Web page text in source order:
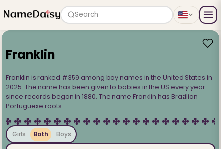
Search
Franklin
Franklin is ranked #359 among boy names in the United States in
2025. The name has been given to babies in the US every year
since records began in 1880. The name Franklin has Brazilian
Portuguese roots.
Girls Both Boys